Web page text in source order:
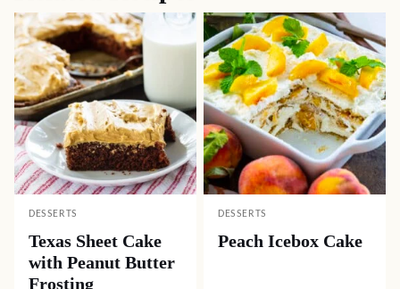
DESSERTS
Texas Sheet Cake
with Peanut Butter
Frosting
DESSERTS
Peach Icebox Cake